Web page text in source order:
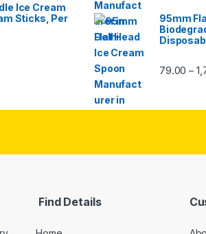
Ice Cream
Sticks, Per
95mm
79.00 –
Find Details